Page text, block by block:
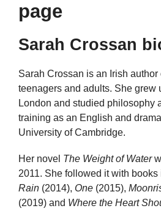
page
Sarah Crossan
Sarah Crossan is an Irish
teenagers and adults. She grew
London and studied philosophy
training as an English and
University of Cambridge.
Her novel The Weight of Water
2011. She followed it with books
Rain (2014), One (2015),
(2019) and Where the Heart